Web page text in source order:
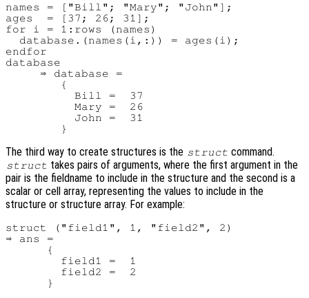
names = ["Bill"; "Mary"; "John"];
ages  = [37; 26; 31];
for i = 1:rows (names)
  database.(names(i,:)) = ages(i);
endfor
database
     ⇒ database =
        {
          Bill =  37
          Mary =  26
          John =  31
The third way to create structures is the struct command.
struct takes pairs of arguments, where the first argument in the
pair is the fieldname to include in the structure and the second is a
scalar or cell array, representing the values to include in the
structure or structure array. For example:
struct ("field1", 1, "field2", 2)
⇒ ans =
      {
        field1 =  1
        field2 =  2